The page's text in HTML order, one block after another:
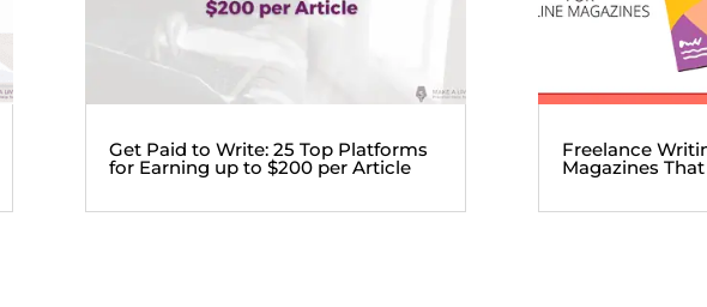
Get Paid to Write: 25 Top Platforms
for Earning up to $200 per Article
Freelance
Magazines That